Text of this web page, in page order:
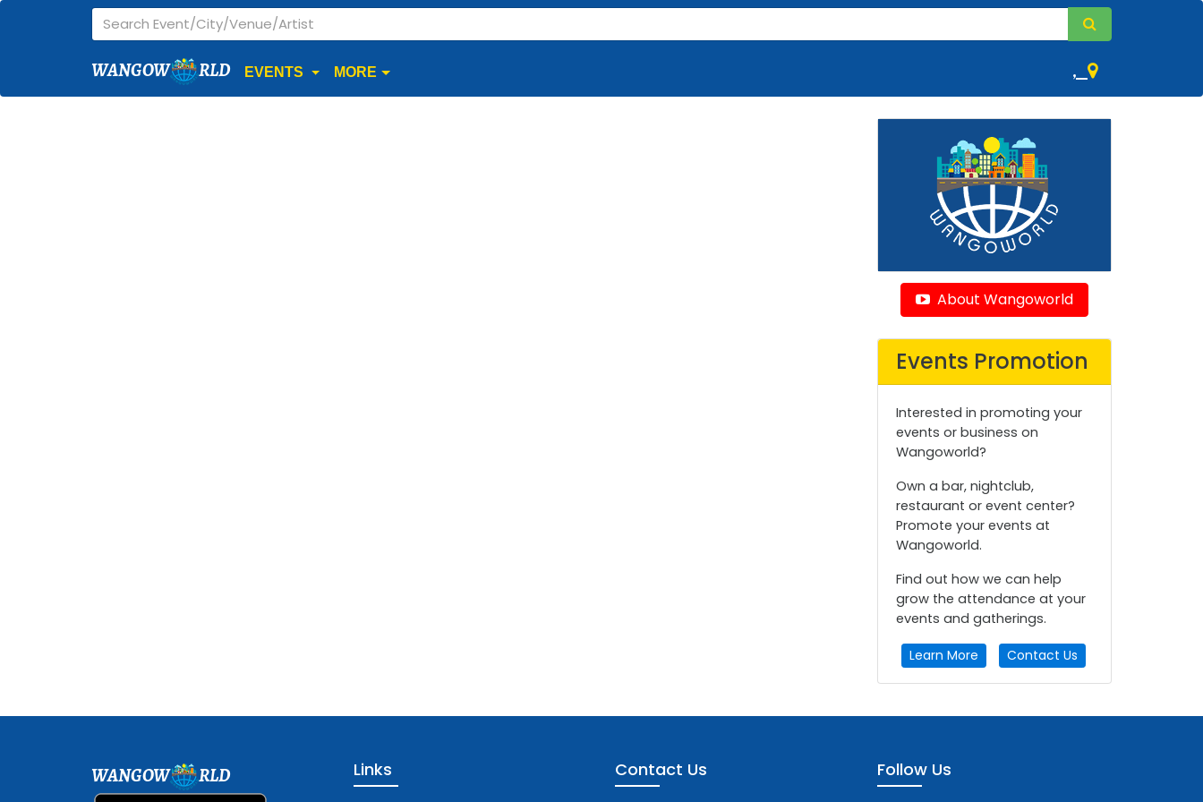
WANGOW RLD EVENTS MORE ,
About Wangoworld
Events Promotion
Interested in promoting your
events or business on
Wangoworld?
Own a bar, nightclub,
restaurant or event center?
Promote your events at
Wangoworld.
Find out how we can help
grow the attendance at your
events and gatherings.
Learn More Contact Us
WANGOW RLD Links Contact Us Follow Us